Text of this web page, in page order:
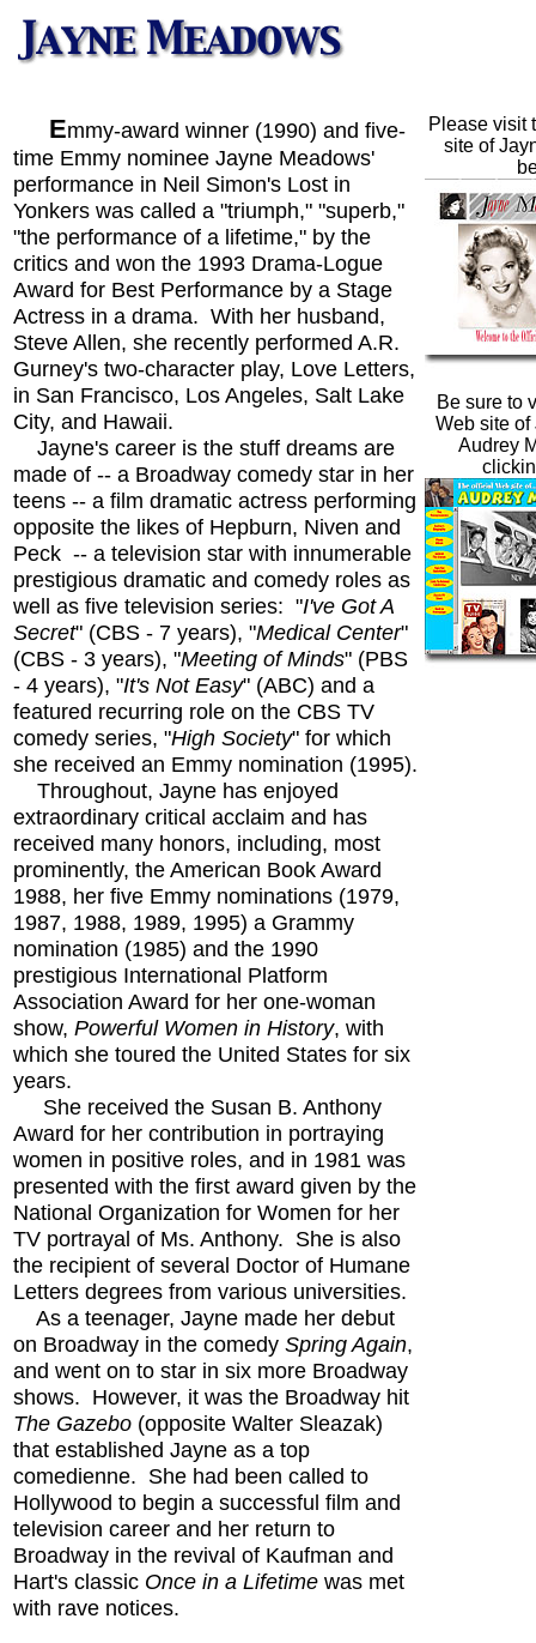
Emmy-award winner (1990) and five-
time Emmy nominee Jayne Meadows'
performance in Neil Simon's Lost in
Yonkers was called a "triumph," "superb,"
"the performance of a lifetime," by the
critics and won the 1993 Drama-Logue
Award for Best Performance by a Stage
Actress in a drama. With her husband,
Steve Allen, she recently performed A.R.
Gurney's two-character play, Love Letters,
in San Francisco, Los Angeles, Salt Lake
City, and Hawaii.
Jayne's career is the stuff dreams are
made of -- a Broadway comedy star in her
teens -- a film dramatic actress performing
opposite the likes of Hepburn, Niven and
Peck -- a television star with innumerable
prestigious dramatic and comedy roles as
well as five television series: "I've Got A
Secret" (CBS - 7 years), "Medical Center"
(CBS - 3 years), "Meeting of Minds" (PBS
- 4 years), "It's Not Easy" (ABC) and a
featured recurring role on the CBS TV
comedy series, "High Society" for which
she received an Emmy nomination (1995).
Throughout, Jayne has enjoyed
extraordinary critical acclaim and has
received many honors, including, most
prominently, the American Book Award
1988, her five Emmy nominations (1979,
1987, 1988, 1989, 1995) a Grammy
nomination (1985) and the 1990
prestigious International Platform
Association Award for her one-woman
show, Powerful Women in History, with
which she toured the United States for six
years.
She received the Susan B. Anthony
Award for her contribution in portraying
women in positive roles, and in 1981 was
presented with the first award given by the
National Organization for Women for her
TV portrayal of Ms. Anthony. She is also
the recipient of several Doctor of Humane
Letters degrees from various universities.
As a teenager, Jayne made her debut
on Broadway in the comedy Spring Again,
and went on to star in six more Broadway
shows. However, it was the Broadway hit
The Gazebo (opposite Walter Sleazak)
that established Jayne as a top
comedienne. She had been called to
Hollywood to begin a successful film and
television career and her return to
Broadway in the revival of Kaufman and
Hart's classic Once in a Lifetime was met
with rave notices.
Please visit
site of
Be sure to
Web site of
Audrey